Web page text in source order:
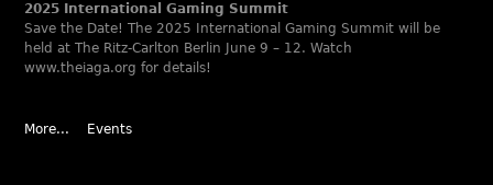
2025 International Gaming Summit
Save the Date! The 2025 International Gaming Summit will be
held at The Ritz-Carlton Berlin June 9 – 12. Watch
www.theiaga.org for details!
More... Events